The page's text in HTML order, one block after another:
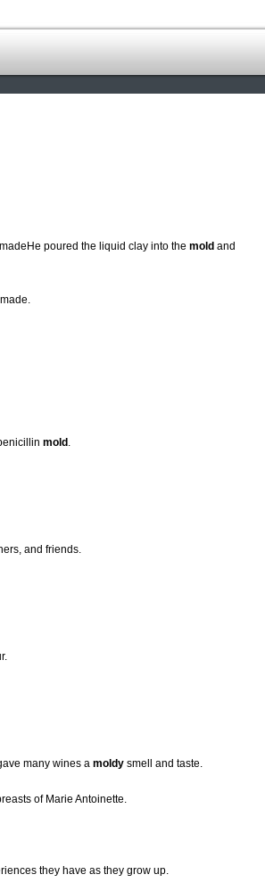
poured the liquid clay into the mold and
mold .
and friends.
many wines a moldy smell and taste.
of Marie Antoinette.
they have as they grow up.